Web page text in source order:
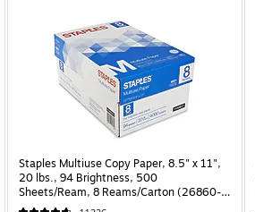
Staples Multiuse Copy Paper, 8.5" x 11",
20 lbs., 94 Brightness, 500
Sheets/Ream, 8 Reams/Carton (26860-
CC)